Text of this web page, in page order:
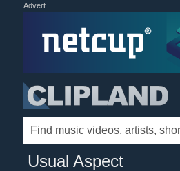
Advert
Usual Aspect